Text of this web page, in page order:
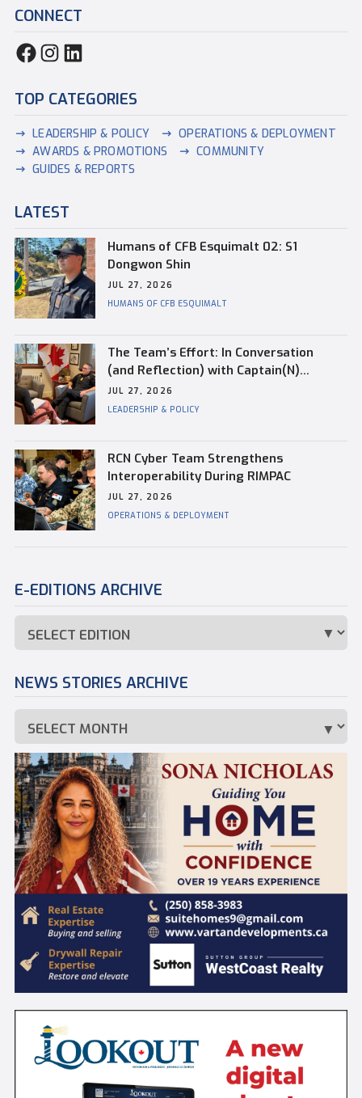
CONNECT
TOP CATEGORIES
LEADERSHIP & POLICY
OPERATIONS & DEPLOYMENT
AWARDS & PROMOTIONS
COMMUNITY
GUIDES & REPORTS
LATEST
Humans of CFB Esquimalt 02: S1
Dongwon Shin
JUL 27, 2026
HUMANS OF CFB ESQUIMALT
The Team’s Effort: In Conversation
(and Reflection) with Captain(N)
Kevin Whiteside, Outgoing Base
Commander of CFB Esquimalt
JUL 27, 2026
LEADERSHIP & POLICY
RCN Cyber Team Strengthens
Interoperability During RIMPAC
JUL 27, 2026
OPERATIONS & DEPLOYMENT
E-EDITIONS ARCHIVE
NEWS STORIES ARCHIVE